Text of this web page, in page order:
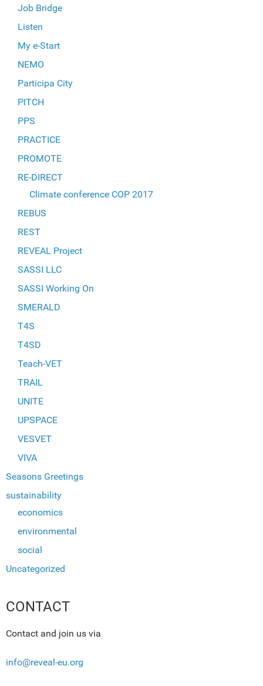
Job Bridge
Listen
My e-Start
NEMO
Participa City
PITCH
PPS
PRACTICE
PROMOTE
RE-DIRECT
Climate conference COP 2017
REBUS
REST
REVEAL Project
SASSI LLC
SASSI Working On
SMERALD
T4S
T4SD
Teach-VET
TRAIL
UNITE
UPSPACE
VESVET
VIVA
Seasons Greetings
sustainability
economics
environmental
social
Uncategorized
CONTACT
Contact and join us via
info@reveal-eu.org